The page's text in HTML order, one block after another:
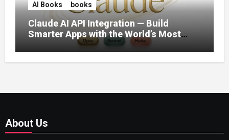
AI Books books
Claude AI API Integration — Build
Smarter Apps with the World’s Most
Capable AI (2026)
About Us